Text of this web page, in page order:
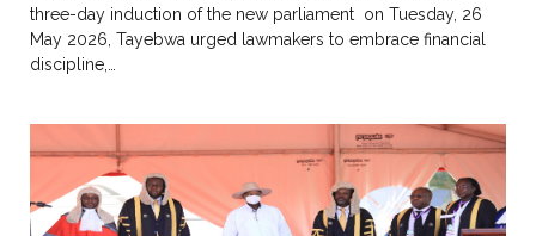
three-day induction of the new parliament on Tuesday, 26
May 2026, Tayebwa urged lawmakers to embrace financial
discipline,…